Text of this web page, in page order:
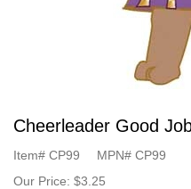
Cheerleader Good
Item# CP99 MPN# CP99
Our Price: $3.25